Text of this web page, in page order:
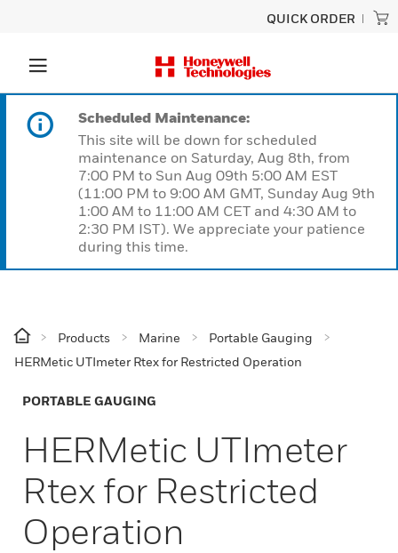
QUICK ORDER
Scheduled Maintenance:
This site will be down for scheduled
maintenance on Saturday, Aug 8th, from
7:00 PM to Sun Aug 09th 5:00 AM EST
(11:00 PM to 9:00 AM GMT, Sunday Aug 9th
1:00 AM to 11:00 AM CET and 4:30 AM to
2:30 PM IST). We appreciate your patience
during this time.
Products Marine
Portable Gauging
HERMetic UTImeter Rtex for Restricted Operation
PORTABLE GAUGING
HERMetic UTImeter
Rtex for Restricted
Operation